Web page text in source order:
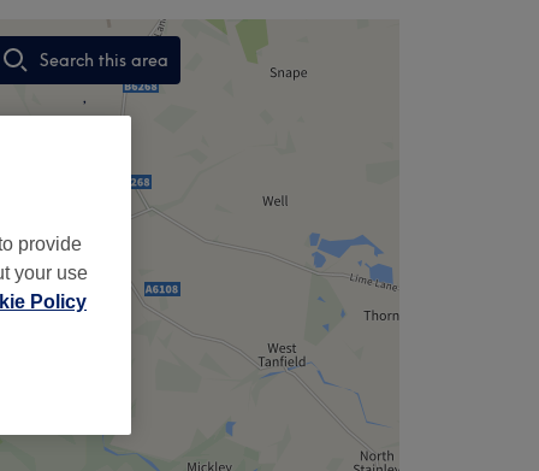
Search this area
,
provide
your use
Policy